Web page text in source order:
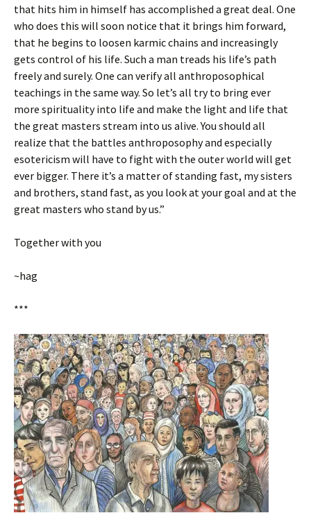
that hits him in himself has accomplished a great deal. One
who does this will soon notice that it brings him forward,
that he begins to loosen karmic chains and increasingly
gets control of his life. Such a man treads his life’s path
freely and surely. One can verify all anthroposophical
teachings in the same way. So let’s all try to bring ever
more spirituality into life and make the light and life that
the great masters stream into us alive. You should all
realize that the battles anthroposophy and especially
esotericism will have to fight with the outer world will get
ever bigger. There it’s a matter of standing fast, my sisters
and brothers, stand fast, as you look at your goal and at the
great masters who stand by us.”
Together with you
~hag
***